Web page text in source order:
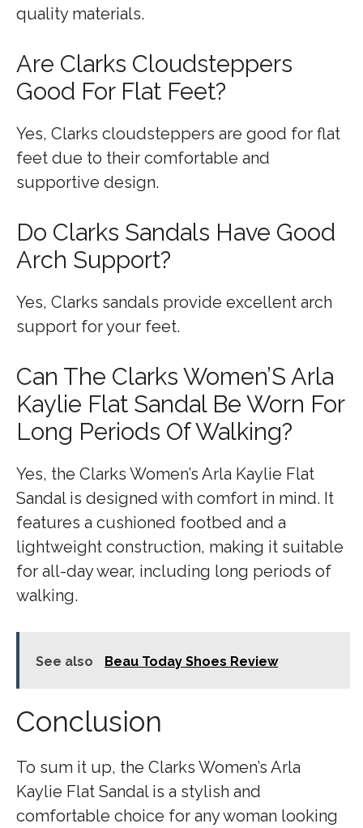
quality materials.
Are Clarks Cloudsteppers
Good For Flat Feet?
Yes, Clarks cloudsteppers are good for flat
feet due to their comfortable and
supportive design.
Do Clarks Sandals Have Good
Arch Support?
Yes, Clarks sandals provide excellent arch
support for your feet.
Can The Clarks Women’S Arla
Kaylie Flat Sandal Be Worn For
Long Periods Of Walking?
Yes, the Clarks Women’s Arla Kaylie Flat
Sandal is designed with comfort in mind. It
features a cushioned footbed and a
lightweight construction, making it suitable
for all-day wear, including long periods of
walking.
See also Beau Today Shoes Review
Conclusion
To sum it up, the Clarks Women’s Arla
Kaylie Flat Sandal is a stylish and
comfortable choice for any woman looking